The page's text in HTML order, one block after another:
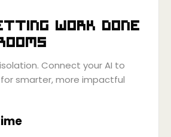
work done
Connect your AI to
smarter, more impactful